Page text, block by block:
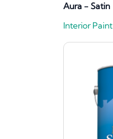
Aura - Satin
Interior Paint